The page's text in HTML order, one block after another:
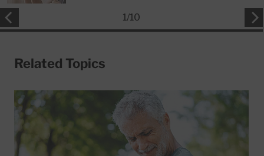
1/10
Related Topics